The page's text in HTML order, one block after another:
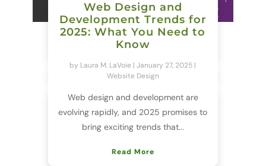
Web Design and
Development Trends for
2025: What You Need to
Know
by Laura M. LaVoie |January 27, 2025 |
Website Design
Web design and development are
evolving rapidly, and 2025 promises to
bring exciting trends that...
Read More